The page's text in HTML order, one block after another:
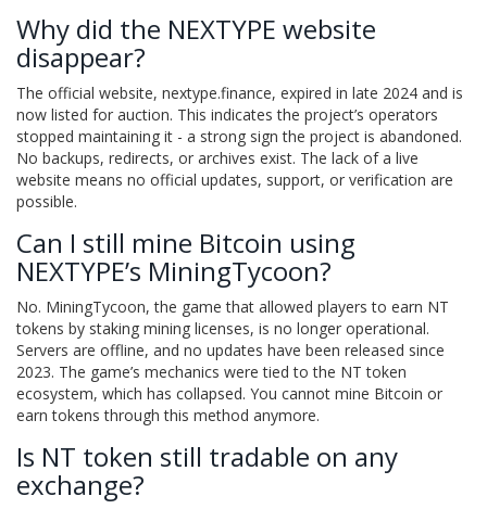
Why did the NEXTYPE website
disappear?
The official website, nextype.finance, expired in late 2024 and is
now listed for auction. This indicates the project’s operators
stopped maintaining it - a strong sign the project is abandoned.
No backups, redirects, or archives exist. The lack of a live
website means no official updates, support, or verification are
possible.
Can I still mine Bitcoin using
NEXTYPE’s MiningTycoon?
No. MiningTycoon, the game that allowed players to earn NT
tokens by staking mining licenses, is no longer operational.
Servers are offline, and no updates have been released since
2023. The game’s mechanics were tied to the NT token
ecosystem, which has collapsed. You cannot mine Bitcoin or
earn tokens through this method anymore.
Is NT token still tradable on any
exchange?